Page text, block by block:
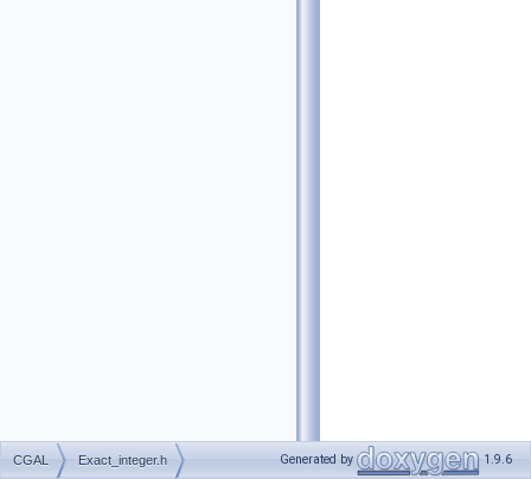
CGAL Exact_integer.h Generated by 1.9.6